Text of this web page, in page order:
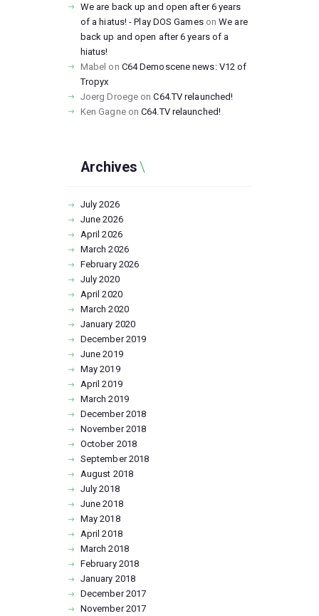
We are back up and open after 6 years
of a hiatus! - Play DOS GamesonWe are
back up and open after 6 years of a
hiatus!
Mabel on C64 Demoscene news: V12 of
Tropyx
Joerg Droege onC64.TV relaunched!
Ken GagneonC64.TV relaunched!
Archives
July2026
June2026
April2026
March2026
February 2026
July2020
April2020
March2020
January 2020
December2019
June2019
May2019
April2019
March2019
December2018
November2018
October 2018
September2018
August 2018
July2018
June2018
May2018
April2018
March2018
February 2018
January 2018
December2017
November2017